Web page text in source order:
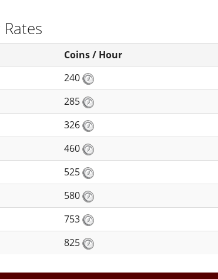
Coins / Hour
240
285
326
460
525
580
753
825